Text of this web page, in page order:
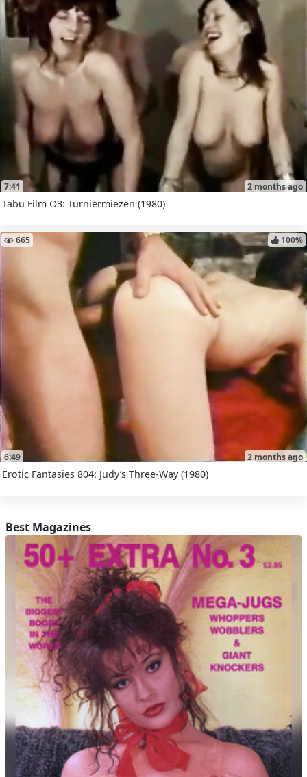
7:41 2 months ago
Tabu Film O3: Turniermiezen (1980)
6:49
665
2 months ago
100%
Erotic Fantasies 804: Judy’s Three-Way (1980)
Best Magazines